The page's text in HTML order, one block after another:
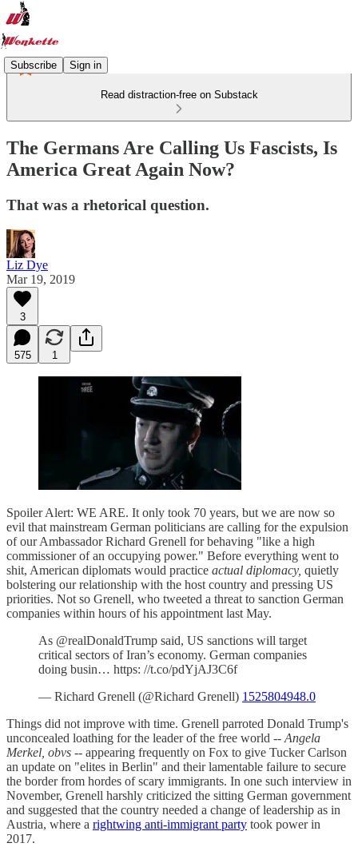
Subscribe Sign in
Read distraction-free on Substack
The Germans Are Calling Us Fascists, Is
America Great Again Now?
That was a rhetorical question.
Liz Dye
Mar 19, 2019
3
575 1
Spoiler Alert: WE ARE. It only took 70 years, but we are now so
evil that mainstream German politicians are calling for the expulsion
of our Ambassador Richard Grenell for behaving "like a high
commissioner of an occupying power." Before everything went to
shit, American diplomats would practice actual diplomacy, quietly
bolstering our relationship with the host country and pressing US
priorities. Not so Grenell, who tweeted a threat to sanction German
companies within hours of his appointment last May.
As @realDonaldTrump said, US sanctions will target
critical sectors of Iran’s economy. German companies
doing busin… https: //t.co/pdYjAJ3C6f
— Richard Grenell (@Richard Grenell) 1525804948.0
Things did not improve with time. Grenell parroted Donald Trump's
unconcealed loathing for the leader of the free world -- Angela
Merkel, obvs -- appearing frequently on Fox to give Tucker Carlson
an update on "elites in Berlin" and their lamentable failure to secure
the border from hordes of scary immigrants. In one such interview in
November, Grenell harshly criticized the sitting German government
and suggested that the country needed a change of leadership as in
Austria, where a rightwing anti-immigrant party took power in
2017.